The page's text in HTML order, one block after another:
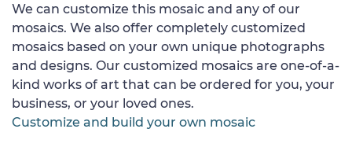
We can customize this mosaic and any of our
mosaics. We also offer completely customized
mosaics based on your own unique photographs
and designs. Our customized mosaics are one-of-a-
kind works of art that can be ordered for you, your
business, or your loved ones.
Customize and build your own mosaic